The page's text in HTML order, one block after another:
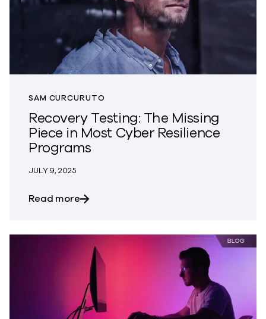
SAM CURCURUTO
Recovery Testing: The Missing
Piece in Most Cyber Resilience
Programs
JULY 9, 2025
Read moreabout Recovery Testing: The Missing